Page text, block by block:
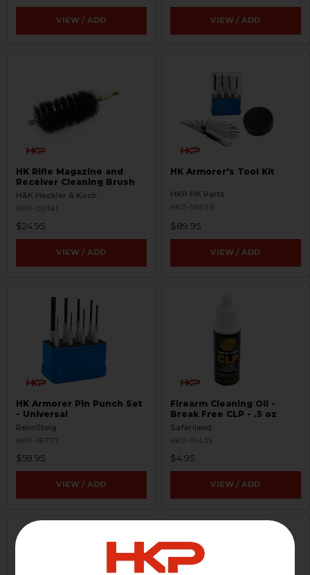
VIEW / ADD VIEW / ADD
HK Rifle Magazine and
Receiver Cleaning Brush
H&K Heckler & Koch
HKP-00141
$24.95
VIEW / ADD
HK Armorer's Tool Kit
HKP HK Parts
HKP-18659
$89.95
VIEW / ADD
HK Armorer Pin Punch Set
- Universal
RennSteig
HKP-16737
$59.95
VIEW / ADD
Firearm Cleaning Oil -
Break Free CLP - .5 oz
Safariland
HKP-15435
$4.95
VIEW / ADD